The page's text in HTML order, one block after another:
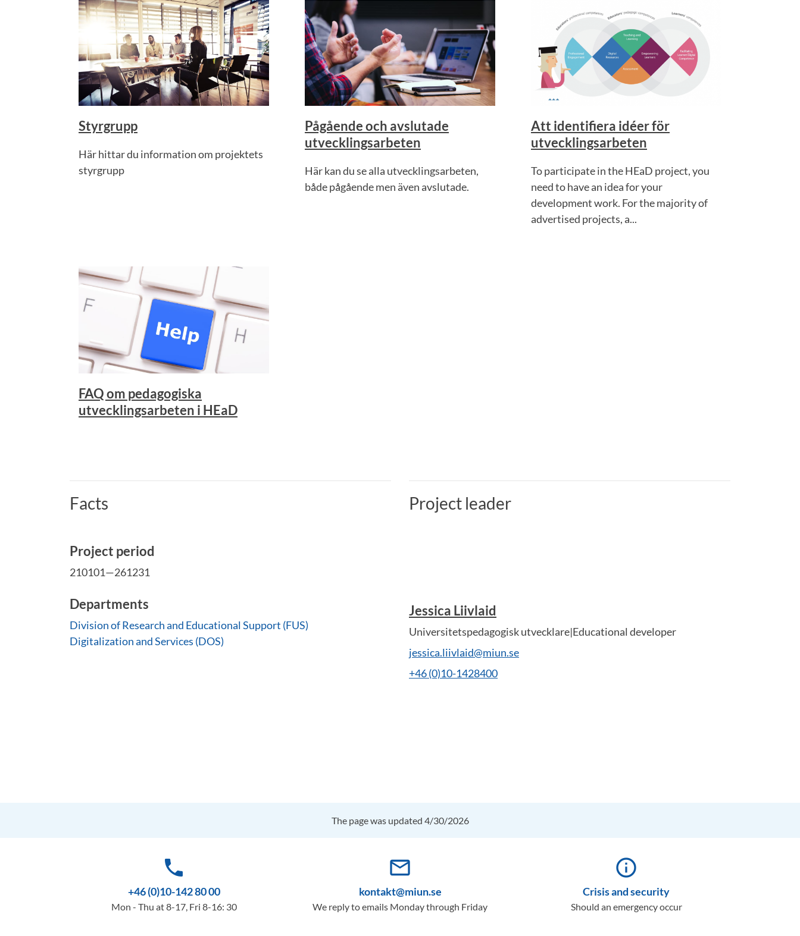
Styrgrupp
Här hittar du information om projektets
styrgrupp
Pågående och avslutade
utvecklingsarbeten
Här kan du se alla utvecklingsarbeten,
både pågående men även avslutade.
Att identifiera idéer för
utvecklingsarbeten
To participate in the HEaD project, you
need to have an idea for your
development work. For the majority of
advertised projects, a...
FAQ om pedagogiska
utvecklingsarbeten i HEaD
Facts
Project period
210101—261231
Departments
Division of Research and Educational Support (FUS)
Digitalization and Services (DOS)
Project leader
Jessica Liivlaid
Universitetspedagogisk utvecklare|Educational developer
jessica.liivlaid@miun.se
+46 (0)10-1428400
The page was updated 4/30/2026
phone
+46 (0)10-142 80 00
Mon - Thu at 8-17, Fri 8-16: 30
mail_outline
kontakt@miun.se
We reply to emails Monday through Friday
info_outline
Crisis and security
Should an emergency occur